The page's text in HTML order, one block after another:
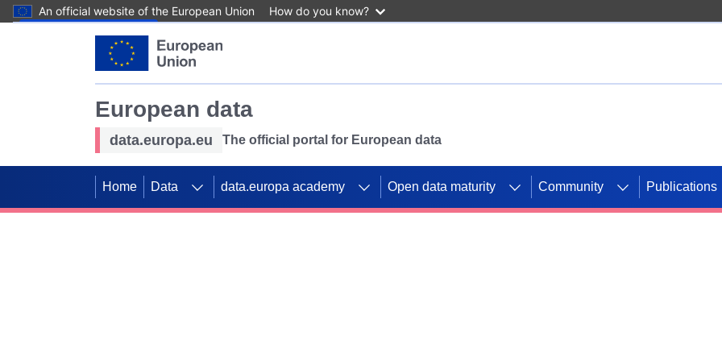
An official website of the European Union How do you know?
European data
data.europa.eu The official portal for European data
Home Data data.europa academy Open data maturity Community Publications